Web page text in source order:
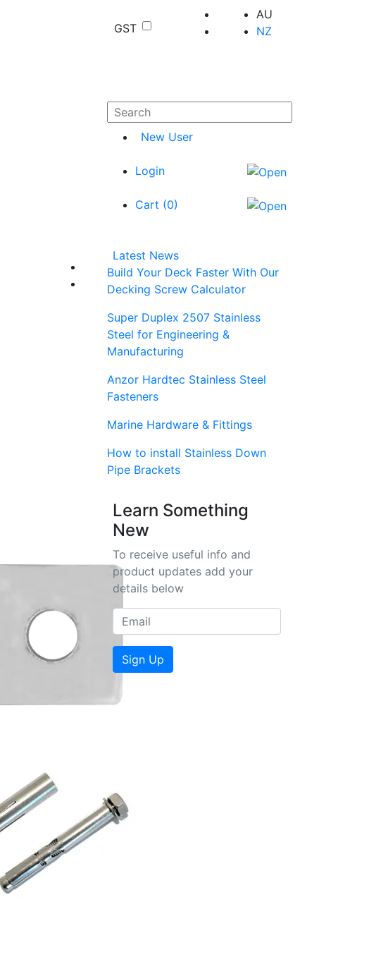
GST
AU
NZ
New User
Login
Cart (0)
Latest News
Build Your Deck Faster With Our
Decking Screw Calculator
Super Duplex 2507 Stainless
Steel for Engineering &
Manufacturing
Anzor Hardtec Stainless Steel
Fasteners
Marine Hardware & Fittings
How to install Stainless Down
Pipe Brackets
Learn Something
New
To receive useful info and
product updates add your
details below
Sign Up